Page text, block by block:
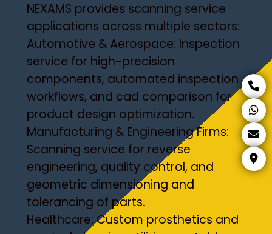
NEXAMS provides scanning service
applications across multiple sectors:
Automotive & Aerospace: Inspection
service for high-precision
components, automated inspection
workflows, and cad comparison for
product design optimization.
Manufacturing & Engineering Firms:
Scanning service for reverse
engineering, quality control, and
geometric dimensioning and
tolerancing of parts.
Healthcare: Custom prosthetics and